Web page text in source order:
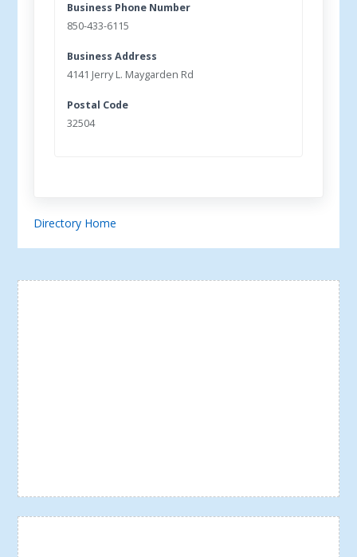
Business Phone Number
850-433-6115
Business Address
4141 Jerry L. Maygarden Rd
Postal Code
32504
Directory Home